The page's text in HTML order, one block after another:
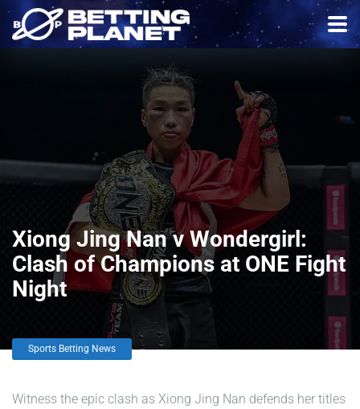
Xiong Jing Nan v Wondergirl:
Clash of Champions at ONE Fight
Night
Sports Betting News
Witness the epic clash as Xiong Jing Nan defends her titles